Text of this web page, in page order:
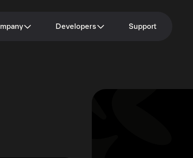
Developers Support